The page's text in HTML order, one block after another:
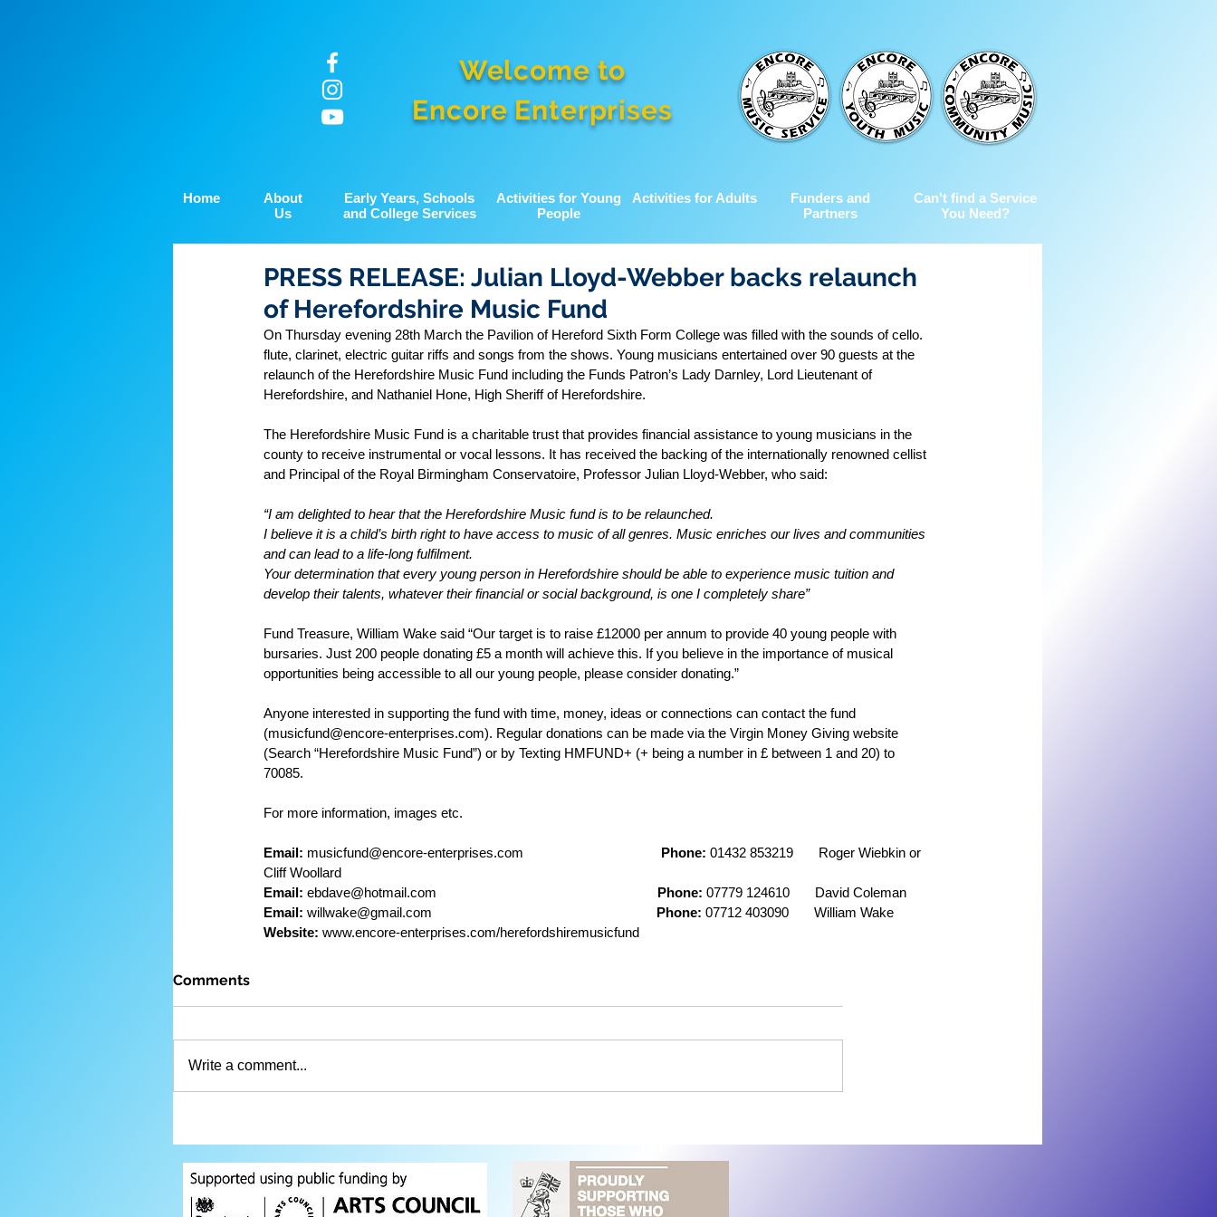
Welcome to
Encore Enterprises
Home
About
Us
Early Years, Schools
and College Services
Activities for Young
People
Activities for Adults
Funders and
Partners
Can't find a Service
You Need?
PRESS RELEASE: Julian Lloyd-Webber backs relaunch
of Herefordshire Music Fund
On Thursday evening 28th March the Pavilion of Hereford Sixth Form College was filled with the sounds of cello.
flute, clarinet, electric guitar riffs and songs from the shows. Young musicians entertained over 90 guests at the
relaunch of the Herefordshire Music Fund including the Funds Patron’s Lady Darnley, Lord Lieutenant of
Herefordshire, and Nathaniel Hone, High Sheriff of Herefordshire.
The Herefordshire Music Fund is a charitable trust that provides financial assistance to young musicians in the
county to receive instrumental or vocal lessons. It has received the backing of the internationally renowned cellist
and Principal of the Royal Birmingham Conservatoire, Professor Julian Lloyd-Webber, who said:
“I am delighted to hear that the Herefordshire Music fund is to be relaunched.
I believe it is a child’s birth right to have access to music of all genres. Music enriches our lives and communities
and can lead to a life-long fulfilment.
Your determination that every young person in Herefordshire should be able to experience music tuition and
develop their talents, whatever their financial or social background, is one I completely share”
Fund Treasure, William Wake said “Our target is to raise £12000 per annum to provide 40 young people with
bursaries. Just 200 people donating £5 a month will achieve this. If you believe in the importance of musical
opportunities being accessible to all our young people, please consider donating.”
Anyone interested in supporting the fund with time, money, ideas or connections can contact the fund
(musicfund@encore-enterprises.com). Regular donations can be made via the Virgin Money Giving website
(Search “Herefordshire Music Fund”) or by Texting HMFUND+ (+ being a number in £ between 1 and 20) to
70085.
For more information, images etc.
Email: musicfund@encore-enterprises.com Phone: 01432 853219       Roger Wiebkin or
Cliff Woollard
Email: ebdave@hotmail.com Phone: 07779 124610       David Coleman
Email: willwake@gmail.com Phone: 07712 403090       William Wake
Website: www.encore-enterprises.com/herefordshiremusicfund
Comments
Write a comment...